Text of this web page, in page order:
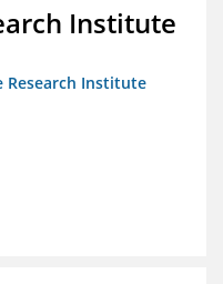
Institute
Research Institute